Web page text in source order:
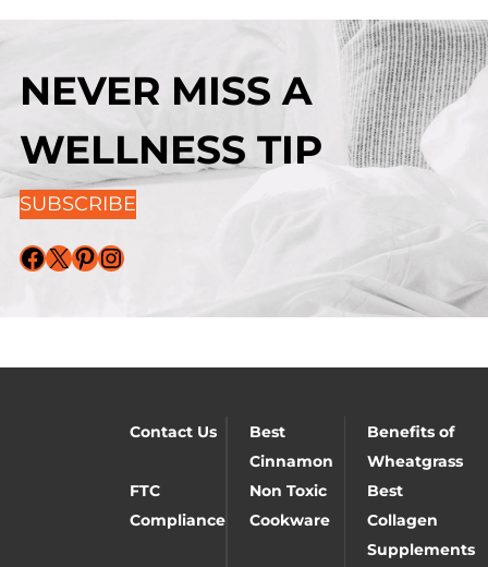
NEVER MISS A
WELLNESS TIP
SUBSCRIBE
Facebook X Pinterest Instagram
Contact Us
Best
Cinnamon
Benefits of
Wheatgrass
FTC
Compliance
Non Toxic
Cookware
Best
Collagen
Supplements